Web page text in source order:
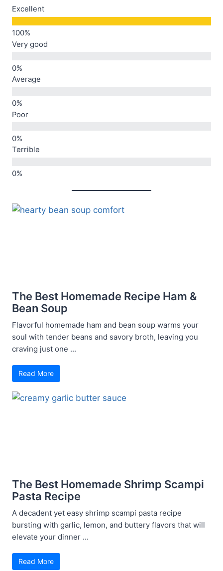
Excellent
Very good
Average
Poor
Terrible
The Best Homemade Recipe Ham &
Bean Soup
Flavorful homemade ham and bean soup warms your
soul with tender beans and savory broth, leaving you
craving just one ...
Read More
The Best Homemade Shrimp Scampi
Pasta Recipe
A decadent yet easy shrimp scampi pasta recipe
bursting with garlic, lemon, and buttery flavors that will
elevate your dinner ...
Read More